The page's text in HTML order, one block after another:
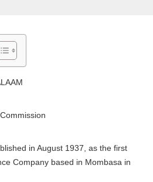
in August 1937, as the first
Company based in Mombasa in